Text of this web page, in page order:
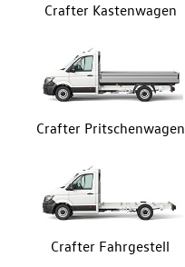
Crafter Kastenwagen
Crafter Pritschenwagen
Crafter Fahrgestell